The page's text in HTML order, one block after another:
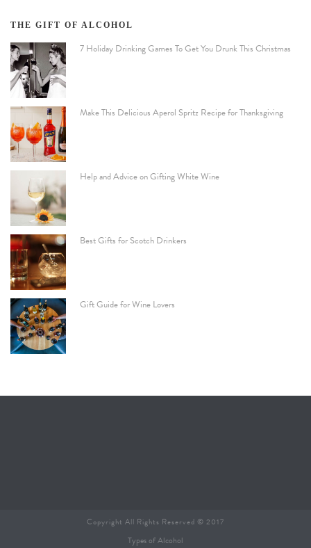
THE GIFT OF ALCOHOL
7 Holiday Drinking Games To Get You Drunk This Christmas
Make This Delicious Aperol Spritz Recipe for Thanksgiving
Help and Advice on Gifting White Wine
Best Gifts for Scotch Drinkers
Gift Guide for Wine Lovers
Copyright All Rights Reserved © 2017
Types of Alcohol